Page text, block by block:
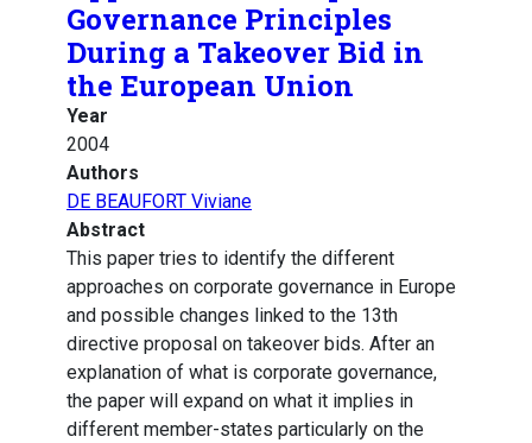
Governance Principles
During a Takeover Bid in
the European Union
Year
2004
Authors
DE BEAUFORT Viviane
Abstract
This paper tries to identify the different
approaches on corporate governance in Europe
and possible changes linked to the 13th
directive proposal on takeover bids. After an
explanation of what is corporate governance,
the paper will expand on what it implies in
different member-states particularly on the